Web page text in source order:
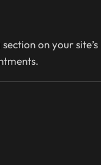
on your site’s